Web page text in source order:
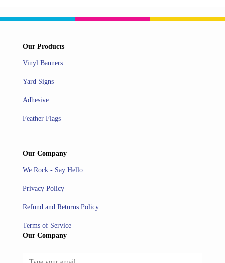
Our Products
Vinyl Banners
Yard Signs
Adhesive
Feather Flags
Our Company
We Rock - Say Hello
Privacy Policy
Refund and Returns Policy
Terms of Service
Our Company